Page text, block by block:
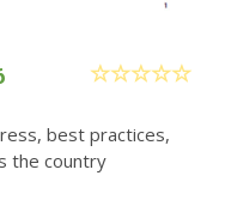
best practices,
the country